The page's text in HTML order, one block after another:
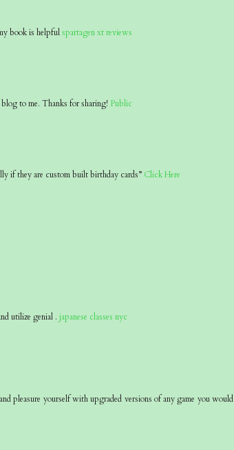
book is helpfulspartagen xt reviews
to me. Thanks for sharing! Public
if they are custom built birthday cards” Click Here
utilize genial . japanese classes nyc
pleasure yourself with upgraded versions of any game you would